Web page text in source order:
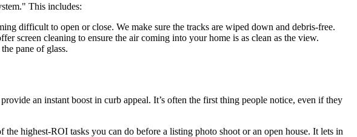
This includes:
difficult to open or close. We make sure the tracks are wiped down and debris-free.
screen cleaning to ensure the air coming into your home is as clean as the view.
pane of glass.
an instant boost in curb appeal. It’s often the first thing people notice, even if they
highest-ROI tasks you can do before a listing photo shoot or an open house. It lets in